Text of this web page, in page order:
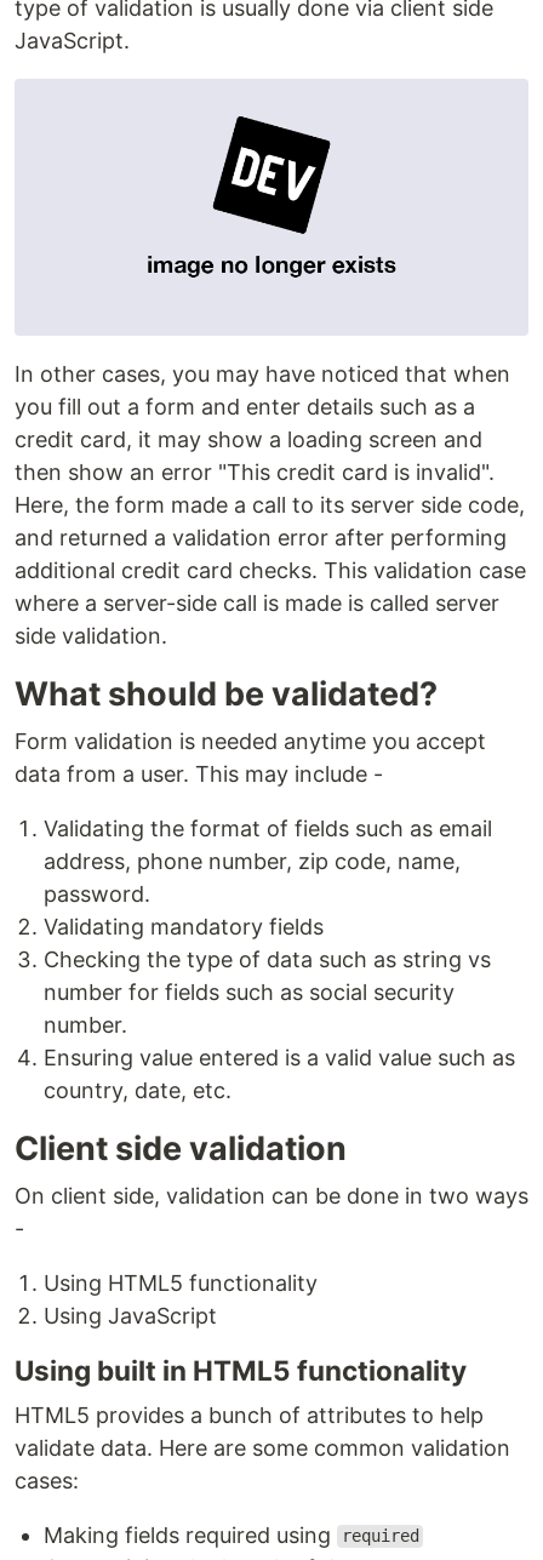
type of validation is usually done via client side
JavaScript.
In other cases, you may have noticed that when
you fill out a form and enter details such as a
credit card, it may show a loading screen and
then show an error "This credit card is invalid".
Here, the form made a call to its server side code,
and returned a validation error after performing
additional credit card checks. This validation case
where a server-side call is made is called server
side validation.
What should be validated?
Form validation is needed anytime you accept
data from a user. This may include -
Validating the format of fields such as email
address, phone number, zip code, name,
password.
Validating mandatory fields
Checking the type of data such as string vs
number for fields such as social security
number.
Ensuring value entered is a valid value such as
country, date, etc.
Client side validation
On client side, validation can be done in two ways
-
Using HTML5 functionality
Using JavaScript
Using built in HTML5 functionality
HTML5 provides a bunch of attributes to help
validate data. Here are some common validation
cases:
Making fields required using required